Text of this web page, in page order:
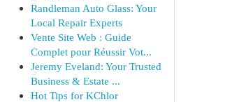
Randleman Auto Glass: Your
Local Repair Experts
Vente Site Web : Guide
Complet pour Réussir Vot...
Jeremy Eveland: Your Trusted
Business & Estate ...
Hot Tips for KChlor